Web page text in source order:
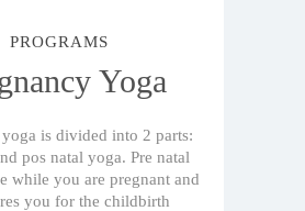
PROGRAMS
Yoga
is divided into 2 parts:
pos natal yoga. Pre natal
while you are pregnant and
you for the childbirth